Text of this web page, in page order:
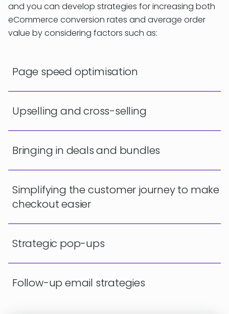
and you can develop strategies for increasing both
eCommerce conversion rates and average order
value by considering factors such as:
Page speed optimisation
Upselling and cross-selling
Bringing in deals and bundles
Simplifying the customer journey to make
checkout easier
Strategic pop-ups
Follow-up email strategies